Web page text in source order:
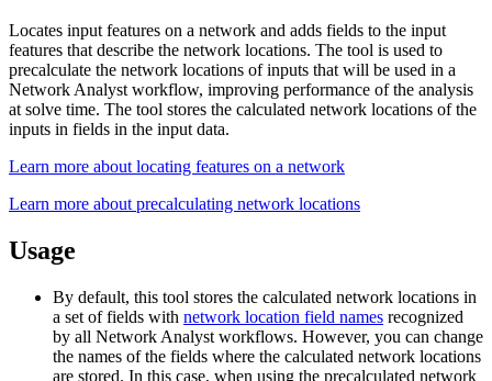
Locates input features on a network and adds fields to the input
features that describe the network locations. The tool is used to
precalculate the network locations of inputs that will be used in a
Network Analyst workflow, improving performance of the analysis
at solve time. The tool stores the calculated network locations of the
inputs in fields in the input data.
Learn more about locating features on a network
Learn more about precalculating network locations
Usage
By default, this tool stores the calculated network locations in
a set of fields with network location field names recognized
by all Network Analyst workflows. However, you can change
the names of the fields where the calculated network locations
are stored. In this case, when using the precalculated network